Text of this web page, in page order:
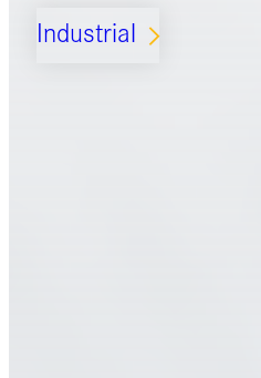
Industrial ARROW_FORWARD_IOS